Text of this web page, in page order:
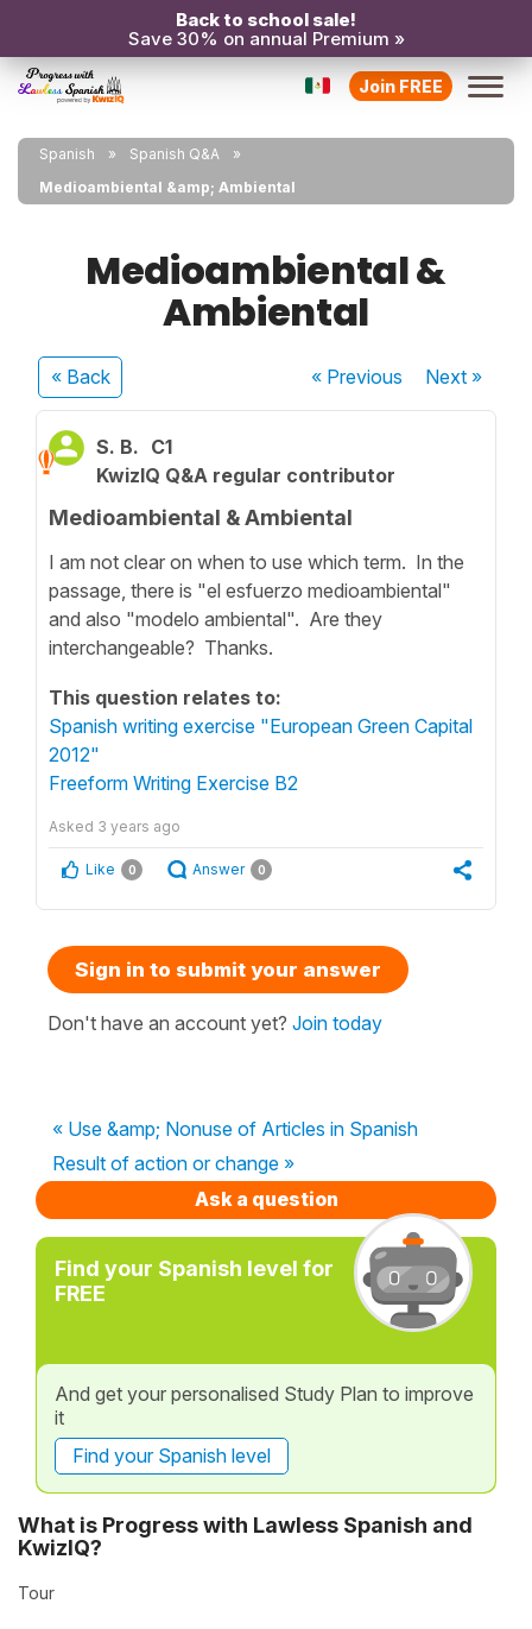
Back to school sale!
Save 30% on annual Premium »
Join FREE
Spanish
Spanish Q&A
Medioambiental &amp; Ambiental
Medioambiental &
Ambiental
« Back « Previous Next»
S. B. C1
KwizIQ Q&A regular contributor
Medioambiental & Ambiental
I am not clear on when to use which term. In the
passage, there is "el esfuerzo medioambiental"
and also "modelo ambiental". Are they
interchangeable? Thanks.
This question relates to:
Spanish writing exercise "European Green Capital
2012"
Freeform Writing Exercise B2
Asked 3 years ago
Like 0 Answer 0
Sign in to submit your answer
Don't have an account yet? Join today
« Use &amp; Nonuse of Articles in Spanish
Result of action or change »
Ask a question
Find your Spanish level for
FREE
And get your personalised Study Plan to improve
it
Find your Spanish level
What is Progress with Lawless Spanish and
KwizIQ?
Tour